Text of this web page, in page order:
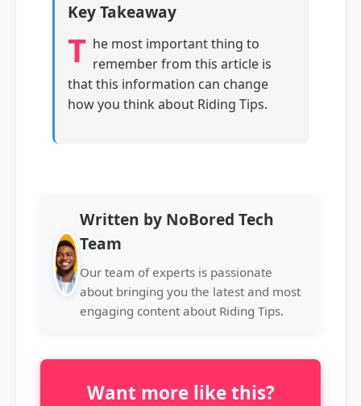
Key Takeaway
T he most important thing to
remember from this article is
that this information can change
how you think about Riding Tips.
Written by NoBored Tech
Team
Our team of experts is passionate
about bringing you the latest and most
engaging content about Riding Tips.
Want more like this?